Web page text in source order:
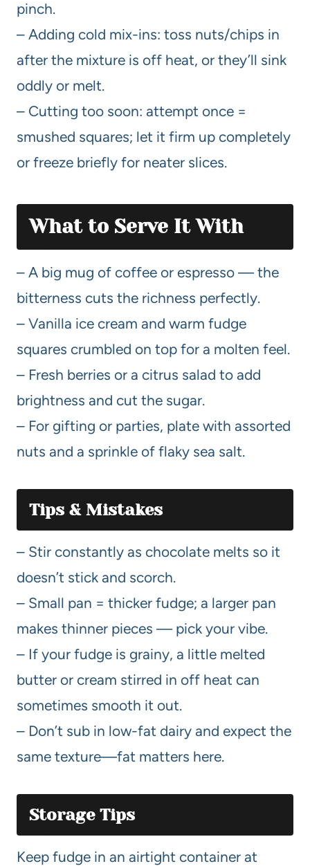
pinch.
– Adding cold mix-ins: toss nuts/chips in
after the mixture is off heat, or they’ll sink
oddly or melt.
– Cutting too soon: attempt once =
smushed squares; let it firm up completely
or freeze briefly for neater slices.
What to Serve It With
– A big mug of coffee or espresso — the
bitterness cuts the richness perfectly.
– Vanilla ice cream and warm fudge
squares crumbled on top for a molten feel.
– Fresh berries or a citrus salad to add
brightness and cut the sugar.
– For gifting or parties, plate with assorted
nuts and a sprinkle of flaky sea salt.
Tips & Mistakes
– Stir constantly as chocolate melts so it
doesn’t stick and scorch.
– Small pan = thicker fudge; a larger pan
makes thinner pieces — pick your vibe.
– If your fudge is grainy, a little melted
butter or cream stirred in off heat can
sometimes smooth it out.
– Don’t sub in low-fat dairy and expect the
same texture—fat matters here.
Storage Tips
Keep fudge in an airtight container at